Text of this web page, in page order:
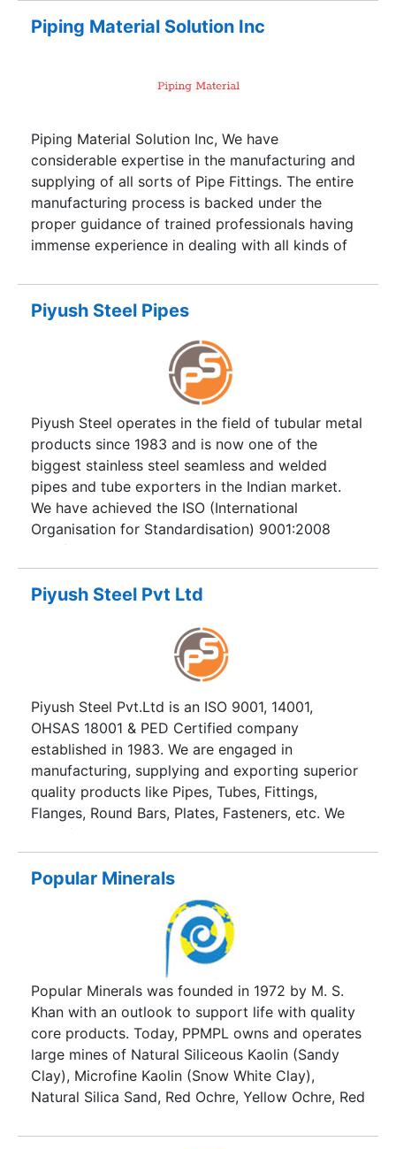
is an ideal forum for buyers and sellers across
Piping Material Solution Inc
Piping Material Solution Inc, We have
considerable expertise in the manufacturing and
supplying of all sorts of Pipe Fittings. The entire
manufacturing process is backed under the
proper guidance of trained professionals having
immense experience in dealing with all kinds of
meet stringent Quality requirements. Keeping the
same in mind we have installed latest Plant &
for ourselves in the heart of our esteemed clients
via our superlative products in various sectors
like Oil & Gas, Chemical, Petrochemical, Power
Plant, Pulp & Paper, Environmental & Water
Projects, Engineering Projects.. This list goes on
& on.
Piyush Steel Pipes
Piyush Steel operates in the field of tubular metal
products since 1983 and is now one of the
biggest stainless steel seamless and welded
pipes and tube exporters in the Indian market.
We have achieved the ISO (International
Organisation for Standardisation) 9001:2008
certification. Our company provides services in
purchasing and supplying stainless Pipes Tubes,
Duplex Steel Pipes Tubes, and Super Duplex
products, which are always available in company
stock, helps Piyush Steel take leading positions in
supplying industrial and building enterprises.
Piyush Steel Pvt Ltd
Piyush Steel Pvt.Ltd is an ISO 9001, 14001,
OHSAS 18001 & PED Certified company
established in 1983. We are engaged in
manufacturing, supplying and exporting superior
quality products like Pipes, Tubes, Fittings,
Flanges, Round Bars, Plates, Fasteners, etc. We
manufacture and supply all these products in
various steel materials like Stainless Steel, Duplex
Steel & Super Duplex Steel, Carbon Steel, Alloy
Steel, Inconel, Monel, Hastelloy, Nickel, Alloy 20,
Popular Minerals
Popular Minerals was founded in 1972 by M. S.
Khan with an outlook to support life with quality
core products. Today, PPMPL owns and operates
large mines of Natural Siliceous Kaolin (Sandy
Clay), Microfine Kaolin (Snow White Clay),
Natural Silica Sand, Red Ochre, Yellow Ochre, Red
Plastic Clay along with Washed Silica, Washed